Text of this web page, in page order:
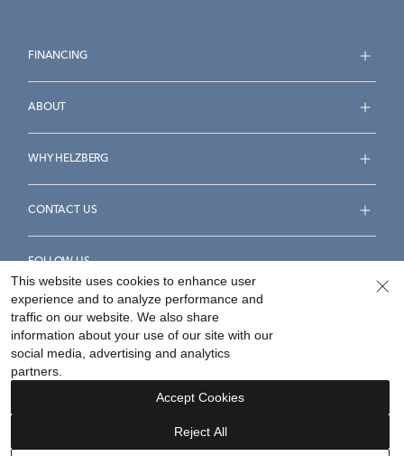
FINANCING
ABOUT
WHY HELZBERG
CONTACT US
FOLLOW US
Accessibility Statement
Your Privacy Rights
©2026Helzberg Diamonds a Berkshire Hathaway Company.
This website uses cookies to enhance user
experience and to analyze performance and
traffic on our website. We also share
information about your use of our site with our
social media, advertising and analytics
partners.
Reject All
Accept Cookies